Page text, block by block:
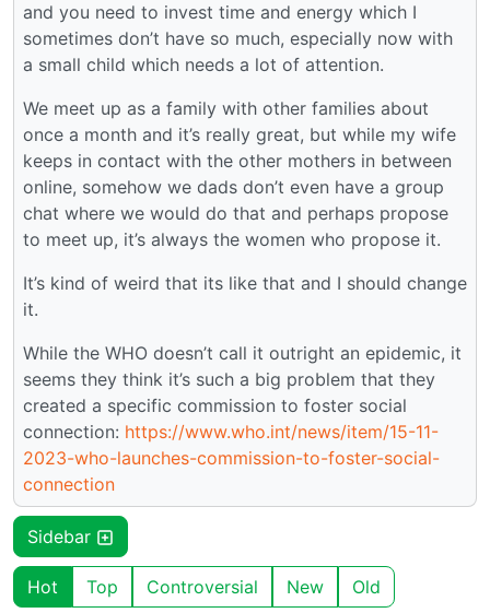
and you need to invest time and energy which I
sometimes don’t have so much, especially now with
a small child which needs a lot of attention.
We meet up as a family with other families about
once a month and it’s really great, but while my wife
keeps in contact with the other mothers in between
online, somehow we dads don’t even have a group
chat where we would do that and perhaps propose
to meet up, it’s always the women who propose it.
It’s kind of weird that its like that and I should change
it.
While the WHO doesn’t call it outright an epidemic, it
seems they think it’s such a big problem that they
created a specific commission to foster social
connection: https://www.who.int/news/item/15-11-
2023-who-launches-commission-to-foster-social-
connection
Sidebar
Hot Top Controversial New Old